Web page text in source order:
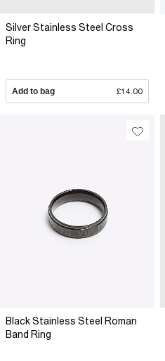
Silver Stainless Steel Cross
Ring
Add to bag £14.00
Black Stainless Steel Roman
Band Ring